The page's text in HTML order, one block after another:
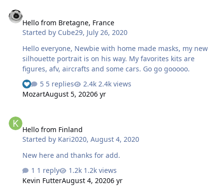
Hello from Bretagne, France
Started by Cube29, July 26, 2020
Hello everyone, Newbie with home made masks, my new
silhouette portrait is on his way. My favorites kits are
figures, afv, aircrafts and some cars. Go go gooooo.
5 replies
2.4k views
MozartAugust 5, 20206 yr
Hello from Finland
Started by Kari2020,August 4, 2020
New here and thanks for add.
1 reply
1.2k views
Kevin FutterAugust 4, 20206 yr